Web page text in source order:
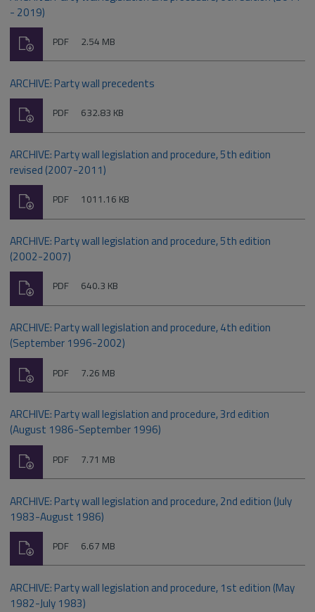
- 2019)
File
PDF Size:
2.54 MB
Download
ARCHIVE: Party wall precedents
File
PDF Size:
632.83 KB
Download
ARCHIVE: Party wall legislation and procedure, 5th edition
revised (2007-2011)
File
PDF Size:
1011.16 KB
Download
ARCHIVE: Party wall legislation and procedure, 5th edition
(2002-2007)
File
PDF Size:
640.3 KB
Download
ARCHIVE: Party wall legislation and procedure, 4th edition
(September 1996-2002)
File
PDF Size:
7.26 MB
Download
ARCHIVE: Party wall legislation and procedure, 3rd edition
(August 1986-September 1996)
File
PDF Size:
7.71 MB
Download
ARCHIVE: Party wall legislation and procedure, 2nd edition (July
1983-August 1986)
File
PDF Size:
6.67 MB
Download
ARCHIVE: Party wall legislation and procedure, 1st edition (May
1982-July 1983)